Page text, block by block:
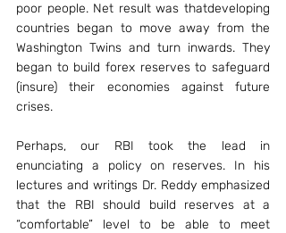
poor people. Net result was thatdeveloping
countries began to move away from the
Washington Twins and turn inwards. They
began to build forex reserves to safeguard
(insure) their economies against future
crises.
Perhaps, our RBI took the lead in
enunciating a policy on reserves. In his
lectures and writings Dr. Reddy emphasized
that the RBI should build reserves at a
“comfortable” level to be able to meet